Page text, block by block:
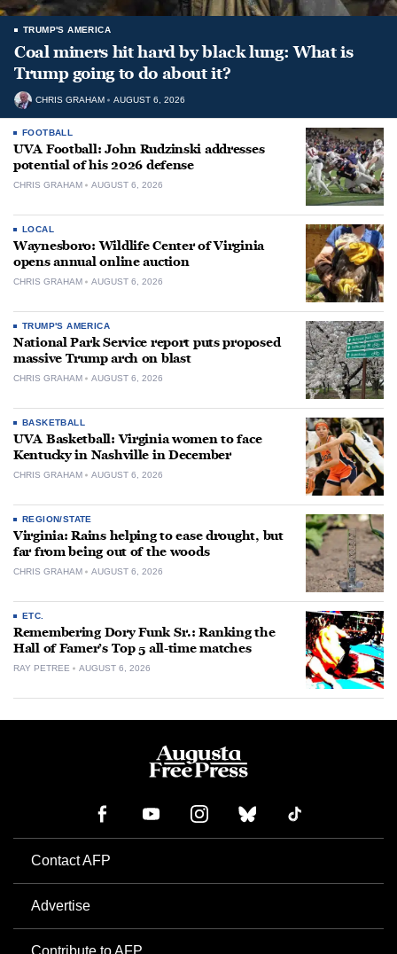
TRUMP'S AMERICA
Coal miners hit hard by black lung: What is
Trump going to do about it?
CHRIS GRAHAM AUGUST 6, 2026
FOOTBALL
UVA Football: John Rudzinski addresses
potential of his 2026 defense
CHRIS GRAHAM AUGUST 6, 2026
LOCAL
Waynesboro: Wildlife Center of Virginia
opens annual online auction
CHRIS GRAHAM AUGUST 6, 2026
TRUMP'S AMERICA
National Park Service report puts proposed
massive Trump arch on blast
CHRIS GRAHAM AUGUST 6, 2026
BASKETBALL
UVA Basketball: Virginia women to face
Kentucky in Nashville in December
CHRIS GRAHAM AUGUST 6, 2026
REGION/STATE
Virginia: Rains helping to ease drought, but
far from being out of the woods
CHRIS GRAHAM AUGUST 6, 2026
ETC.
Remembering Dory Funk Sr.: Ranking the
Hall of Famer’s Top 5 all-time matches
RAY PETREE AUGUST 6, 2026
Contact AFP
Advertise
Contribute to AFP